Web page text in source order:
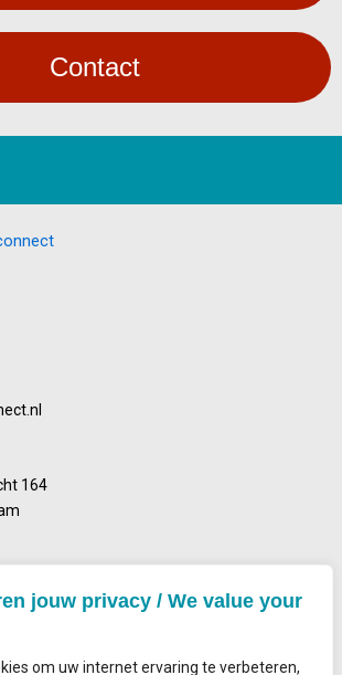
jouw privacy / We value your
om uw internet ervaring te verbeteren,
Contact
164